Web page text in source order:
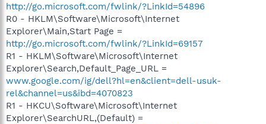
http://go.microsoft.com/fwlink/?LinkId=54896
R0 - HKLM\Software\Microsoft\Internet
Explorer\Main,Start Page =
http://go.microsoft.com/fwlink/?LinkId=69157
R1 - HKLM\Software\Microsoft\Internet
Explorer\Search,Default_Page_URL =
www.google.com/ig/dell?hl=en&client=dell-usuk-
rel&channel=us&ibd=4070823
R1 - HKCU\Software\Microsoft\Internet
Explorer\SearchURL,(Default) =